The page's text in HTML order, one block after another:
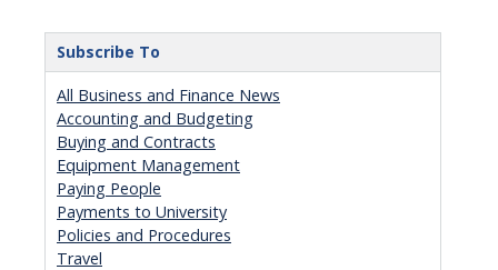
Subscribe To
All Business and Finance News
Accounting and Budgeting
Buying and Contracts
Equipment Management
Paying People
Payments to University
Policies and Procedures
Travel